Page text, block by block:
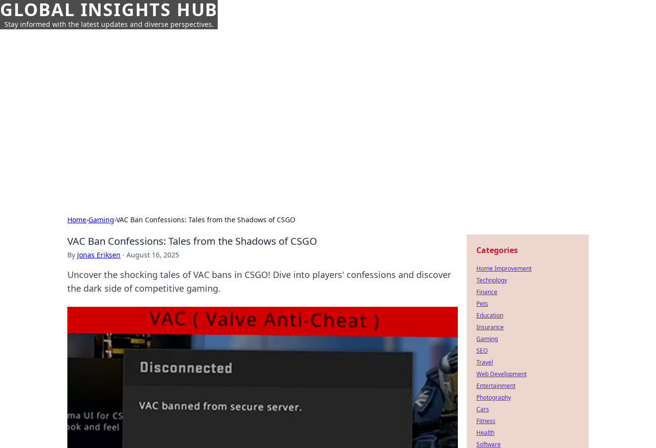
GLOBAL INSIGHTS HUB
Stay informed with the latest updates and diverse perspectives.
Home›Gaming›VAC Ban Confessions: Tales from the Shadows of CSGO
VAC Ban Confessions: Tales from the Shadows of CSGO
By Jonas Eriksen · August 16, 2025
Uncover the shocking tales of VAC bans in CSGO! Dive into players' confessions and discover
the dark side of competitive gaming.
Categories
Home Improvement
Technology
Finance
Pets
Education
Insurance
Gaming
SEO
Travel
Web Development
Entertainment
Photography
Cars
Fitness
Health
Software